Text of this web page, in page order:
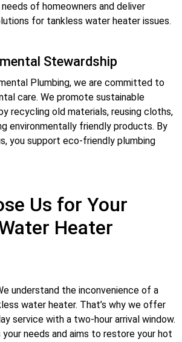
of homeowners and deliver
for tankless water heater issues.
Stewardship
Plumbing, we are committed to
care. We promote sustainable
recycling old materials, reusing cloths,
environmentally friendly products. By
you support eco-friendly plumbing
Us for Your
Heater
understand the inconvenience of a
water heater. That’s why we offer
service with a two-hour arrival window.
needs and aims to restore your hot